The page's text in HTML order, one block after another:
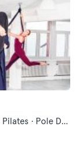
Aerial · Dance · Fitness · Functional Training · Pilates · Pole Dance · Trampoline